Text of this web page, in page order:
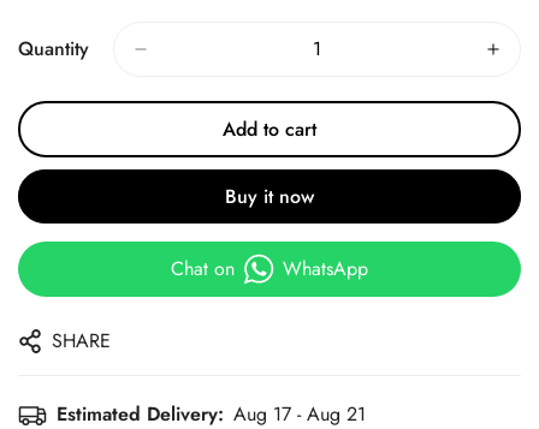
Quantity
Add to cart
Buy it now
Chat on WhatsApp
SHARE
Estimated Delivery: Aug 17 - Aug 21